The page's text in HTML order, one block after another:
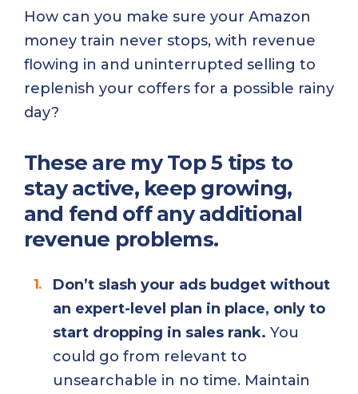
How can you make sure your Amazon
money train never stops, with revenue
flowing in and uninterrupted selling to
replenish your coffers for a possible rainy
day?
These are my Top 5 tips to
stay active, keep growing,
and fend off any additional
revenue problems.
Don’t slash your ads budget without
an expert-level plan in place, only to
start dropping in sales rank. You
could go from relevant to
unsearchable in no time. Maintain